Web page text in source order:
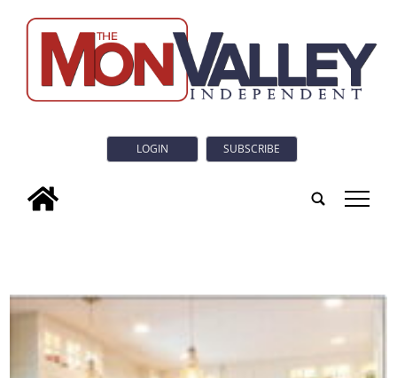
LOGIN SUBSCRIBE
tap